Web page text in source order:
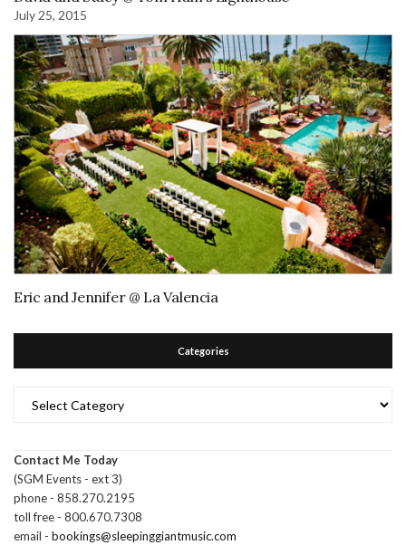
July 25, 2015
Eric and Jennifer @ La Valencia
Categories
Contact Me Today
(SGM Events - ext 3)
phone - 858.270.2195
toll free - 800.670.7308
email - bookings@sleepinggiantmusic.com